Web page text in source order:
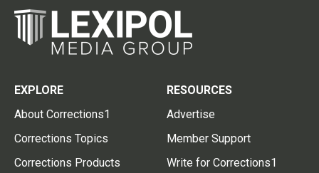
EXPLORE
About Corrections1
Corrections Topics
Corrections Products
RESOURCES
Advertise
Member Support
Write for Corrections1